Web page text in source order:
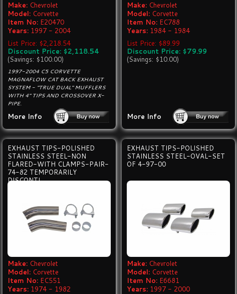
Make: Chevrolet
Model: Corvette
Item No: E20470
Years: 1997 - 2004
List Price: $2,218.54
Discount Price: $2,118.54
(Savings: $100.00)
1997-2004 C5 CORVETTE
MAGNAFLOW CAT BACK EXHAUST
SYSTEM - "TRUE DUAL" MUFFLERS
WITH 4" TIPS AND CROSSOVER X-
PIPE.
More Info
Make: Chevrolet
Model: Corvette
Item No: EC788
Years: 1984 - 1984
List Price: $89.99
Discount Price: $79.99
(Savings: $10.00)
More Info
EXHAUST TIPS-POLISHED
STAINLESS STEEL-NON
FLARED-WITH CLAMPS-PAIR-
74-82 TEMPORARILY
DISCONTI
Make: Chevrolet
Model: Corvette
Item No: EC551
Years: 1974 - 1982
EXHAUST TIPS-POLISHED
STAINLESS STEEL-OVAL-SET
OF 4-97-00
Make: Chevrolet
Model: Corvette
Item No: E6681
Years: 1997 - 2000